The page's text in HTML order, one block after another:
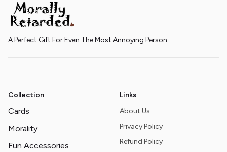
A Perfect Gift For Even The Most Annoying Person
Collection
Cards
Morality
Fun Accessories
Links
About Us
Privacy Policy
Refund Policy